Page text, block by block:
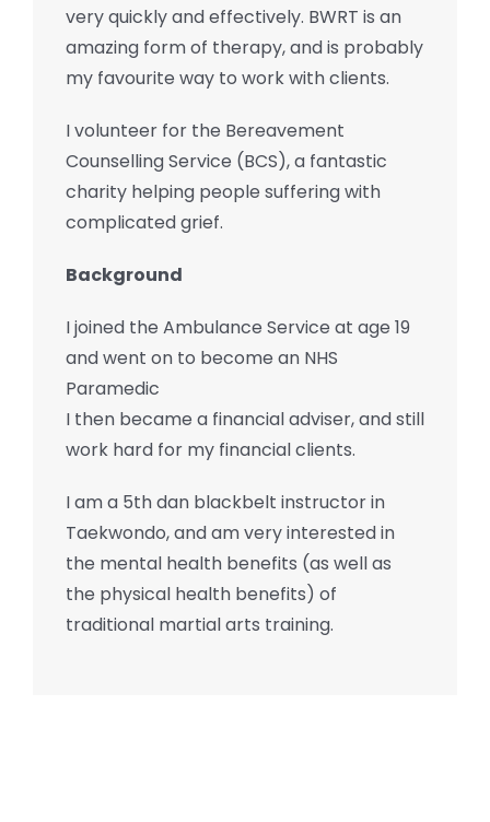
very quickly and effectively. BWRT is an
amazing form of therapy, and is probably
my favourite way to work with clients.
I volunteer for the Bereavement
Counselling Service (BCS), a fantastic
charity helping people suffering with
complicated grief.
Background
I joined the Ambulance Service at age 19
and went on to become an NHS
Paramedic
I then became a financial adviser, and still
work hard for my financial clients.
I am a 5th dan blackbelt instructor in
Taekwondo, and am very interested in
the mental health benefits (as well as
the physical health benefits) of
traditional martial arts training.